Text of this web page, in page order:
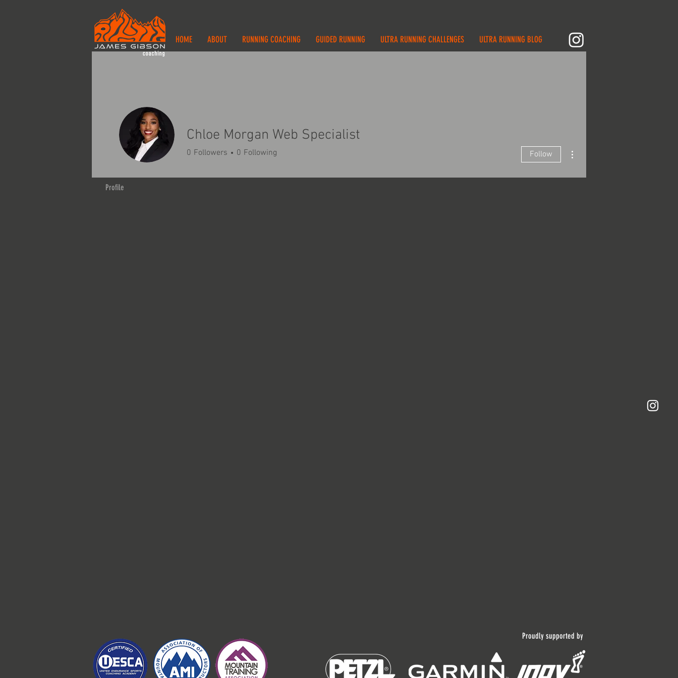
HOME ABOUT RUNNING COACHING GUIDED RUNNING ULTRA RUNNING CHALLENGES ULTRA RUNNING BLOG
Chloe Morgan Web Specialist
0 Followers 0 Following Follow
Profile
Proudly supported by